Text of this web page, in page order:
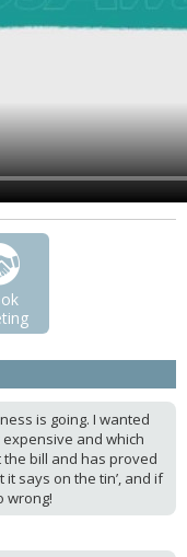
is going. I wanted
and which
bill and has proved
it says on the tin’, and if
wrong!